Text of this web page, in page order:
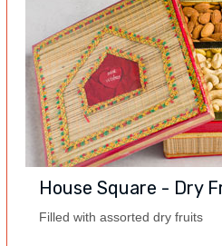
House Square - Dry
Filled with assorted dry fruits